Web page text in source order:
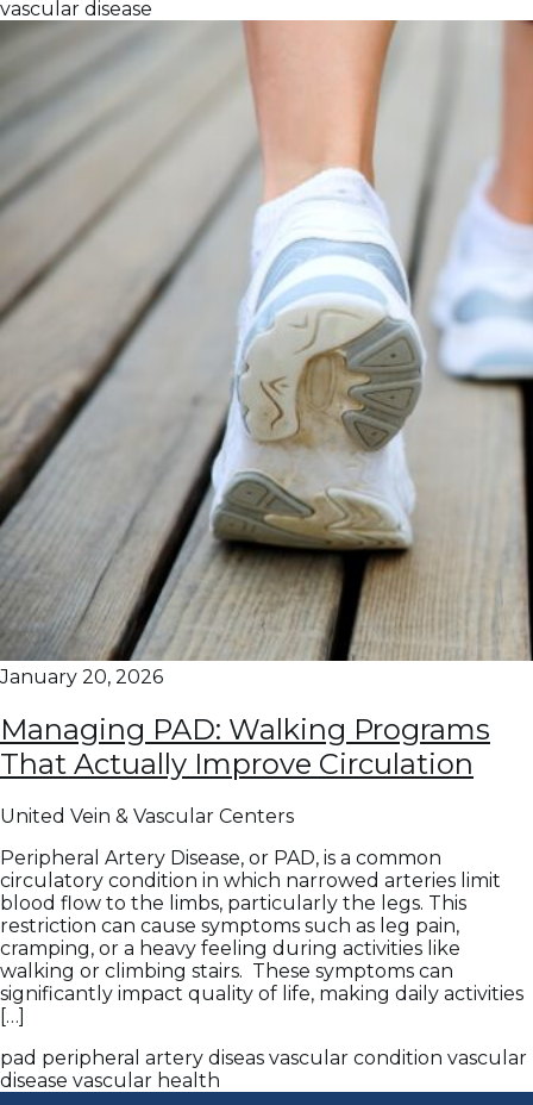
vascular disease
January 20, 2026
Managing PAD: Walking Programs
That Actually Improve Circulation
United Vein & Vascular Centers
Peripheral Artery Disease, or PAD, is a common
circulatory condition in which narrowed arteries limit
blood flow to the limbs, particularly the legs. This
restriction can cause symptoms such as leg pain,
cramping, or a heavy feeling during activities like
walking or climbing stairs. These symptoms can
significantly impact quality of life, making daily activities
[…]
pad peripheral artery diseas vascular condition vascular
disease vascular health